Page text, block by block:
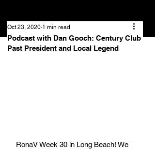
Podcast with Dan Gooch: Century Club
Past President and Local Legend
Oct 23, 2020 1 min read
RonaV Week 30 in Long Beach! We